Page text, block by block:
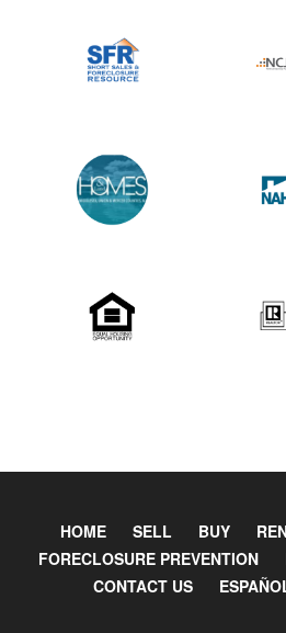
HOME SELL BUY
FORECLOSURE PREVENTION
CONTACT US